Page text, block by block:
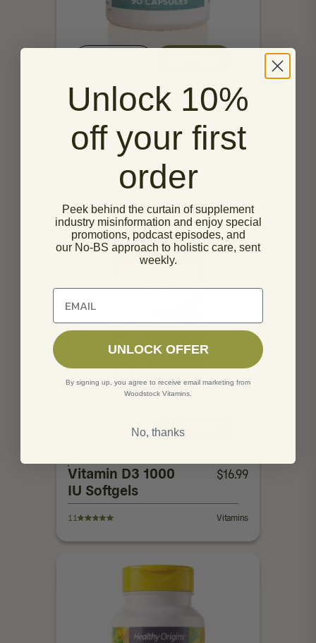
5 Defenders
Capsules
$ 34.95
14 Herbs & Botanicals
250 Count ADD TO CART
Vitamin D3 1000
IU Softgels
$16.99
11 Vitamins
Unlock 10%
off your first
order
Peek behind the curtain of supplement
industry misinformation and enjoy special
promotions, podcast episodes, and
our No-BS approach to holistic care, sent
weekly.
Unlock 10% off of your first order
UNLOCK OFFER
By signing up, you agree to receive email marketing from
Woodstock Vitamins.
No, thanks